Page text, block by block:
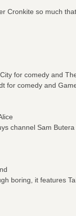
Cronkite so much
for comedy and
for comedy and
channel Sam
boring, it features